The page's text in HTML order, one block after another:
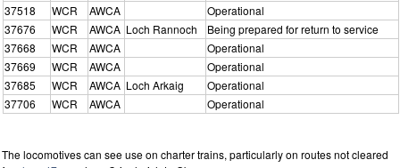
37518
WCR AWCA
Operational
37676
WCR AWCA Loch Rannoch
Being prepared for return to service
37668
WCR AWCA
Operational
37669
WCR AWCA
Operational
37685
WCR AWCA Loch Arkaig
Operational
37706
WCR AWCA Operational
The locomotives can see use on charter trains, particularly on routes not cleared